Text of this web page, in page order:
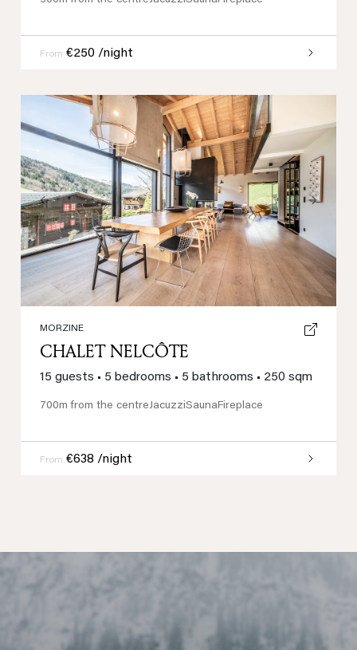
From €250 /night
Previous Next
MORZINE
CHALET NELCÔTE
15 guests • 5 bedrooms • 5 bathrooms • 250 sqm
700m from the centreJacuzziSauna Fireplace
From €638 /night